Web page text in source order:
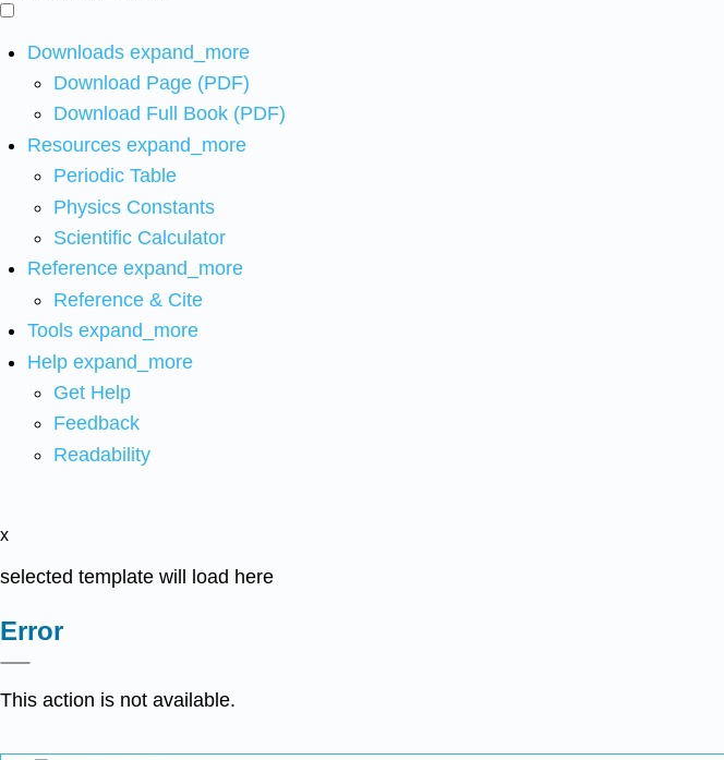
Downloads expand_more
Download Page (PDF)
Download Full Book (PDF)
Resources expand_more
Periodic Table
Physics Constants
Scientific Calculator
Reference expand_more
Reference & Cite
Tools expand_more
Help expand_more
Get Help
Feedback
Readability
x
selected template will load here
Error
This action is not available.